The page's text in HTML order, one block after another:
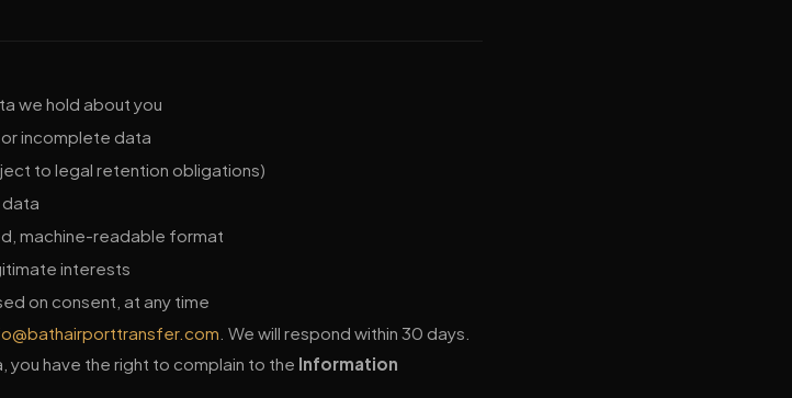
we hold about you
incomplete data
to legal retention obligations)
data
machine-readable format
interests
on consent, at any time
. We will respond within 30 days.
you have the right to complain to the Information